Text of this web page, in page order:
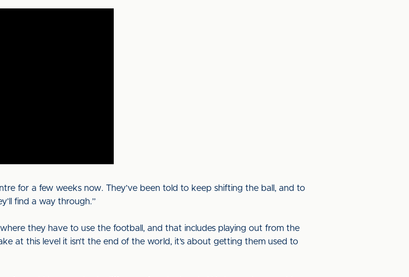
for a few weeks now. They’ve been told to keep shifting the ball, and to
find a way through.”
they have to use the football, and that includes playing out from the
at this level it isn’t the end of the world, it’s about getting them used to